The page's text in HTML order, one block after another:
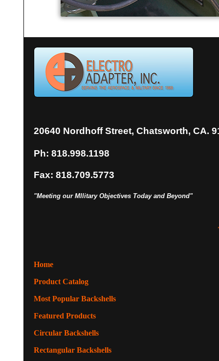
20640 Nordhoff Street, Chatsworth, CA.
Ph: 818.998.1198
Fax: 818.709.5773
"Meeting our MIlitary Objectives Today and Beyond"
Home
Product Catalog
Most Popular Backshells
Featured Products
Circular Backshells
Rectangular Backshells